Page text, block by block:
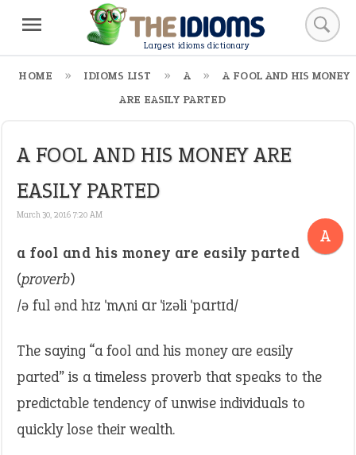
Largest idioms dictionary
HOME IDIOMS LIST A
A FOOL AND HIS MONEY
ARE EASILY PARTED
A FOOL AND HIS MONEY ARE
EASILY PARTED
March 30, 2016 7:20 AM
A
a fool and his money are easily parted
(proverb)
/ə ful ənd hɪz ˈmʌni ɑr ˈizəli ˈpɑrtɪd/
The saying “a fool and his money are easily
parted” is a timeless proverb that speaks to the
predictable tendency of unwise individuals to
quickly lose their wealth.